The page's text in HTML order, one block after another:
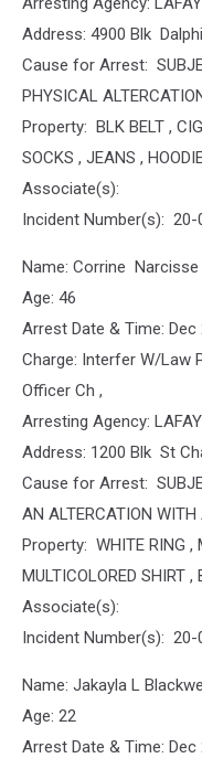
Address: 4900 Blk
Cause for Arrest:
PHYSICAL
Property: BLK BELT ,
SOCKS , JEANS ,
Associate(s):
Incident Number(s): 20-
Name: Corrine Narcisse
Age: 46
Arrest Date & Time: Dec
Charge: Interfer W/Law
Officer Ch ,
Arresting Agency:
Address: 1200 Blk St
Cause for Arrest:
AN ALTERCATION WITH
Property: WHITE RING ,
MULTICOLORED SHIRT ,
Associate(s):
Incident Number(s): 20-
Name: Jakayla L
Age: 22
Arrest Date & Time: Dec